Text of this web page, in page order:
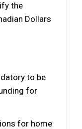
the
Dollars
to be
for
for home